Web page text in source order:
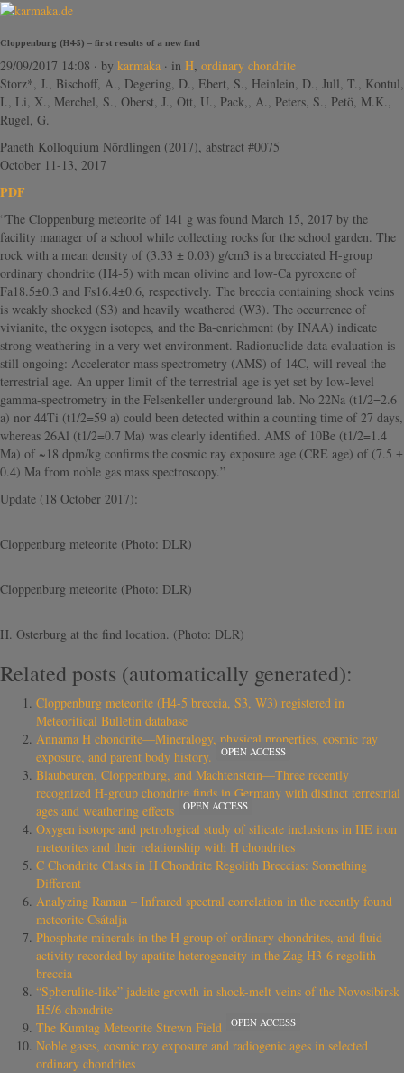
Cloppenburg (H4-5) – first results of a new find
29/09/2017 14:08 · by karmaka · in H, ordinary chondrite
Storz*, J., Bischoff, A., Degering, D., Ebert, S., Heinlein, D., Jull, T., Kontul,
I., Li, X., Merchel, S., Oberst, J., Ott, U., Pack,, A., Peters, S., Petö, M.K.,
Rugel, G.
Paneth Kolloquium Nördlingen (2017), abstract #0075
October 11-13, 2017
PDF
“The Cloppenburg meteorite of 141 g was found March 15, 2017 by the
facility manager of a school while collecting rocks for the school garden. The
rock with a mean density of (3.33 ± 0.03) g/cm3 is a brecciated H-group
ordinary chondrite (H4-5) with mean olivine and low-Ca pyroxene of
Fa18.5±0.3 and Fs16.4±0.6, respectively. The breccia containing shock veins
is weakly shocked (S3) and heavily weathered (W3). The occurrence of
vivianite, the oxygen isotopes, and the Ba-enrichment (by INAA) indicate
strong weathering in a very wet environment. Radionuclide data evaluation is
still ongoing: Accelerator mass spectrometry (AMS) of 14C, will reveal the
terrestrial age. An upper limit of the terrestrial age is yet set by low-level
gamma-spectrometry in the Felsenkeller underground lab. No 22Na (t1/2=2.6
a) nor 44Ti (t1/2=59 a) could been detected within a counting time of 27 days,
whereas 26Al (t1/2=0.7 Ma) was clearly identified. AMS of 10Be (t1/2=1.4
Ma) of ~18 dpm/kg confirms the cosmic ray exposure age (CRE age) of (7.5 ±
0.4) Ma from noble gas mass spectroscopy.”
Update (18 October 2017):
Cloppenburg meteorite (Photo: DLR)
Cloppenburg meteorite (Photo: DLR)
H. Osterburg at the find location. (Photo: DLR)
Related posts (automatically generated):
Cloppenburg meteorite (H4-5 breccia, S3, W3) registered in
Meteoritical Bulletin database
Annama H chondrite—Mineralogy, physical properties, cosmic ray
exposure, and parent body history.
OPEN ACCESS
Blaubeuren, Cloppenburg, and Machtenstein—Three recently
recognized H-group chondrite finds in Germany with distinct terrestrial
ages and weathering effects
OPEN ACCESS
Oxygen isotope and petrological study of silicate inclusions in IIE iron
meteorites and their relationship with H chondrites
C Chondrite Clasts in H Chondrite Regolith Breccias: Something
Different
Analyzing Raman – Infrared spectral correlation in the recently found
meteorite Csátalja
Phosphate minerals in the H group of ordinary chondrites, and fluid
activity recorded by apatite heterogeneity in the Zag H3-6 regolith
breccia
“Spherulite-like” jadeite growth in shock-melt veins of the Novosibirsk
H5/6 chondrite
The Kumtag Meteorite Strewn Field
OPEN ACCESS
Noble gases, cosmic ray exposure and radiogenic ages in selected
ordinary chondrites